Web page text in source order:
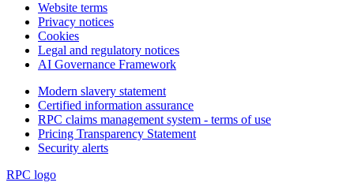
Website terms
Privacy notices
Cookies
Legal and regulatory notices
AI Governance Framework
Modern slavery statement
Certified information assurance
RPC claims management system - terms of use
Pricing Transparency Statement
Security alerts
RPC logo